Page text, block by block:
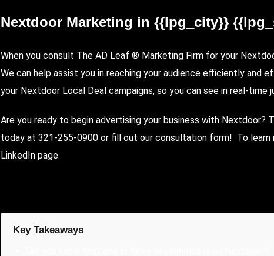
Nextdoor Marketing in {{lpg_city}}
When you consult The AD Leaf ® Marketing Firm for your
We can help assist you in reaching your audience efficiently
your Nextdoor Local Deal campaigns, so you can see in real-
Are you ready to begin advertising your business with Nextdoor?
today at 321-255-0900 or fill out ourconsultation form! To learn
LinkedIn page.
Key Takeaways